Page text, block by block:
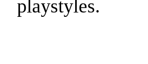
playstyles.